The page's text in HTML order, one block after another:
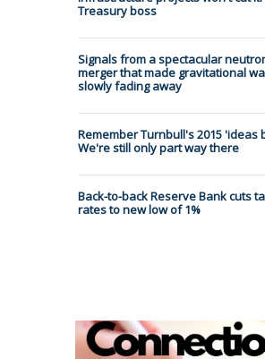
Treasury boss
Signals from a spectacular
merger that made gravitational
slowly fading away
Remember Turnbull's 2015 'ideas
We're still only part way there
Back-to-back Reserve Bank cuts
rates to new low of 1%